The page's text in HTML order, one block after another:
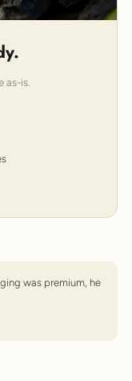
as-is.
was premium, he